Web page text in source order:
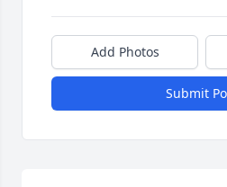
Add Photos
Submit